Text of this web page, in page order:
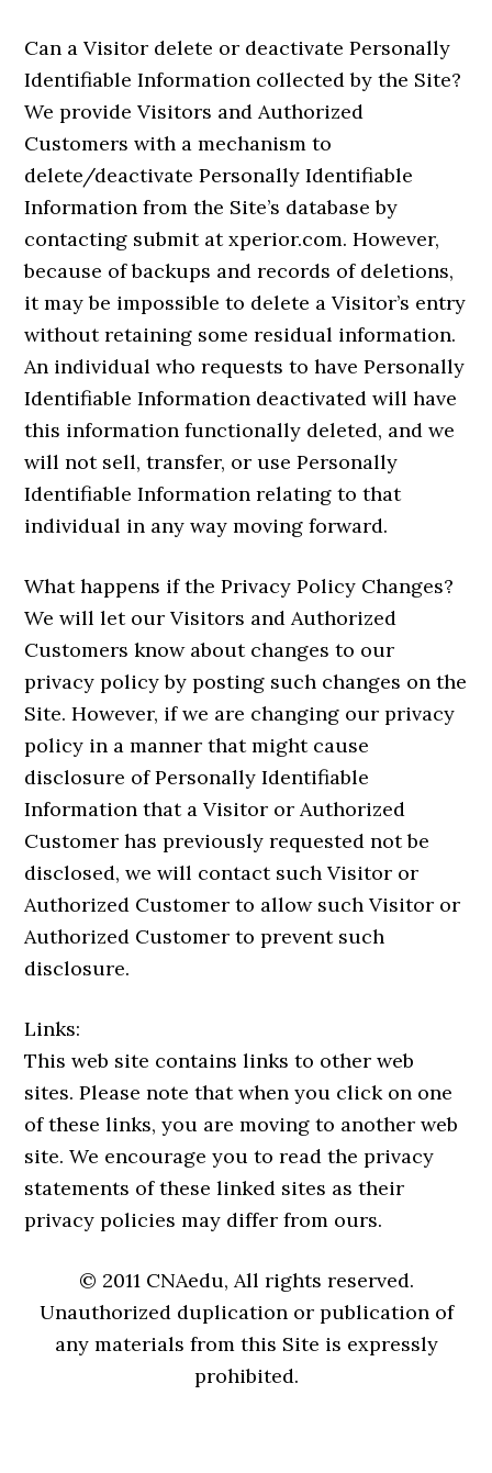
Can a Visitor delete or deactivate Personally
Identifiable Information collected by the Site?
We provide Visitors and Authorized
Customers with a mechanism to
delete/deactivate Personally Identifiable
Information from the Site’s database by
contacting submit at xperior.com. However,
because of backups and records of deletions,
it may be impossible to delete a Visitor’s entry
without retaining some residual information.
An individual who requests to have Personally
Identifiable Information deactivated will have
this information functionally deleted, and we
will not sell, transfer, or use Personally
Identifiable Information relating to that
individual in any way moving forward.
What happens if the Privacy Policy Changes?
We will let our Visitors and Authorized
Customers know about changes to our
privacy policy by posting such changes on the
Site. However, if we are changing our privacy
policy in a manner that might cause
disclosure of Personally Identifiable
Information that a Visitor or Authorized
Customer has previously requested not be
disclosed, we will contact such Visitor or
Authorized Customer to allow such Visitor or
Authorized Customer to prevent such
disclosure.
Links:
This web site contains links to other web
sites. Please note that when you click on one
of these links, you are moving to another web
site. We encourage you to read the privacy
statements of these linked sites as their
privacy policies may differ from ours.
© 2011 CNAedu, All rights reserved.
Unauthorized duplication or publication of
any materials from this Site is expressly
prohibited.